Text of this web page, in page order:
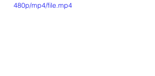
480p/mp4/file.mp4